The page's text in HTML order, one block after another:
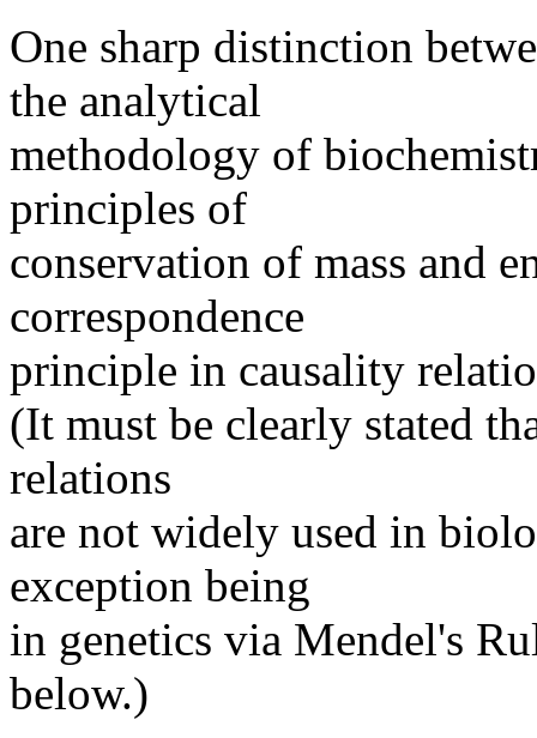
One sharp distinction
the analytical
methodology of
principles of
conservation of mass and
correspondence
principle in causality
(It must be clearly stated
relations
are not widely used in
exception being
in genetics via Mendel's
below.)